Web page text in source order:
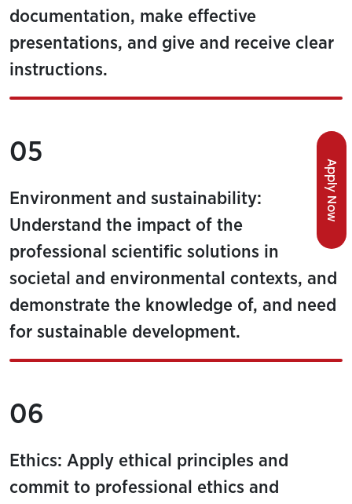
Apply Now
documentation, make effective
presentations, and give and receive clear
instructions.
05
Environment and sustainability:
Understand the impact of the
professional scientific solutions in
societal and environmental contexts, and
demonstrate the knowledge of, and need
for sustainable development.
06
Ethics: Apply ethical principles and
commit to professional ethics and